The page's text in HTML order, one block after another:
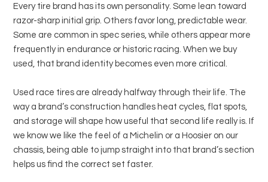
Every tire brand has its own personality. Some lean toward
razor-sharp initial grip. Others favor long, predictable wear.
Some are common in spec series, while others appear more
frequently in endurance or historic racing. When we buy
used, that brand identity becomes even more critical.
Used race tires are already halfway through their life. The
way a brand’s construction handles heat cycles, flat spots,
and storage will shape how useful that second life really is. If
we know we like the feel of a Michelin or a Hoosier on our
chassis, being able to jump straight into that brand’s section
helps us find the correct set faster.